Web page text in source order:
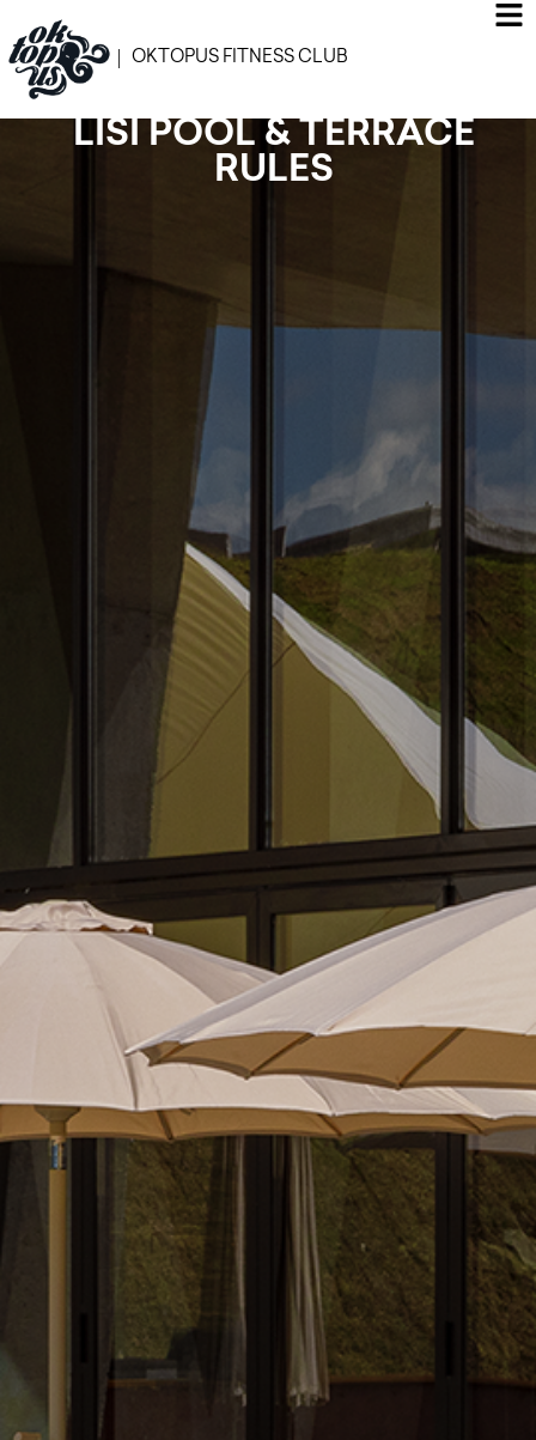
OKTOPUS FITNESS CLUB
LISI POOL & TERRACE
RULES